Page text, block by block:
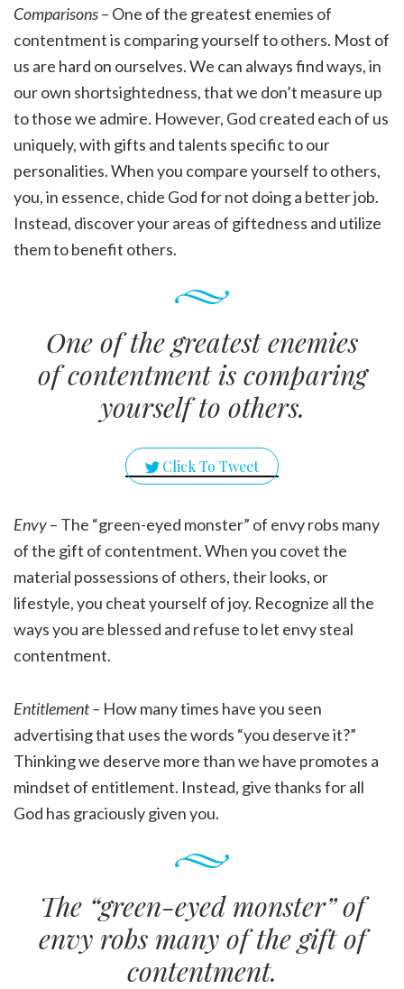
Comparisons– One of the greatest enemies of
contentment is comparing yourself to others. Most of
us are hard on ourselves. We can always find ways, in
our own shortsightedness, that we don’t measure up
to those we admire. However, God created each of us
uniquely, with gifts and talents specific to our
personalities. When you compare yourself to others,
you, in essence, chide God for not doing a better job.
Instead, discover your areas of giftedness and utilize
them to benefit others.
One of the greatest enemies
of contentment is comparing
yourself to others.
Click To Tweet
Envy– The “green-eyed monster” of envy robs many
of the gift of contentment. When you covet the
material possessions of others, their looks, or
lifestyle, you cheat yourself of joy. Recognize all the
ways you are blessed and refuse to let envy steal
contentment.
Entitlement – How many times have you seen
advertising that uses the words “you deserve it?”
Thinking we deserve more than we have promotes a
mindset of entitlement. Instead, give thanks for all
God has graciously given you.
The “green-eyed monster” of
envy robs many of the gift of
contentment.